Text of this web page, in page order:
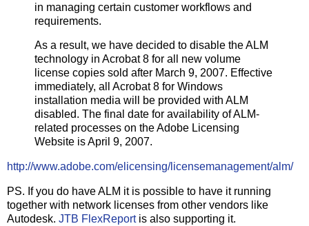
in managing certain customer workflows and
requirements.
As a result, we have decided to disable the ALM
technology in Acrobat 8 for all new volume
license copies sold after March 9, 2007. Effective
immediately, all Acrobat 8 for Windows
installation media will be provided with ALM
disabled. The final date for availability of ALM-
related processes on the Adobe Licensing
Website is April 9, 2007.
http://www.adobe.com/elicensing/licensemanagement/alm/
PS. If you do have ALM it is possible to have it running
together with network licenses from other vendors like
Autodesk. JTB FlexReportis also supporting it.